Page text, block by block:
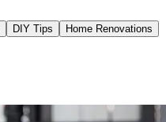
DIY Tips
Home Renovations